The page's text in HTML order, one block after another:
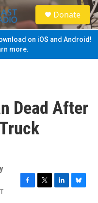
S
e
a
Donate
on iOS and Android!
more.
Dead After